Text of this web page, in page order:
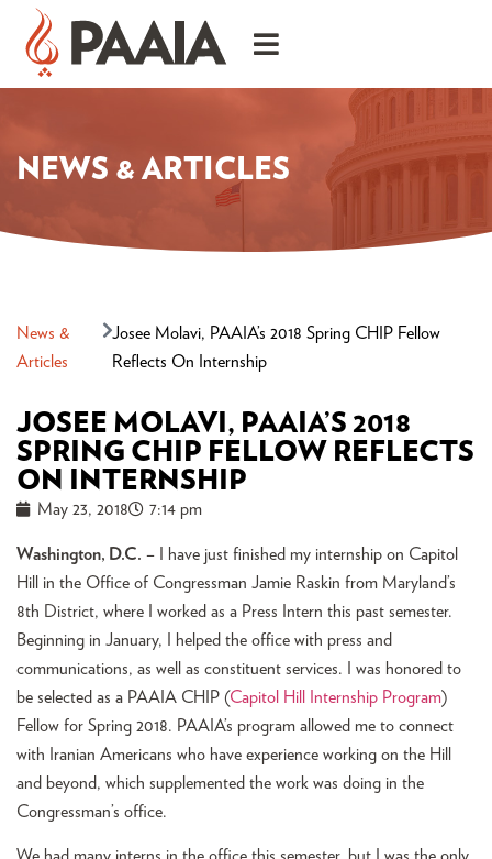
NEWS & ARTICLES
News &
Articles
Josee Molavi, PAAIA’s 2018 Spring CHIP Fellow
Reflects On Internship
JOSEE MOLAVI, PAAIA’S 2018
SPRING CHIP FELLOW REFLECTS
ON INTERNSHIP
May 23, 2018 7:14 pm
Washington, D.C. – I have just finished my internship on Capitol
Hill in the Office of Congressman Jamie Raskin from Maryland’s
8th District, where I worked as a Press Intern this past semester.
Beginning in January, I helped the office with press and
communications, as well as constituent services. I was honored to
be selected as a PAAIA CHIP (Capitol Hill Internship Program)
Fellow for Spring 2018. PAAIA’s program allowed me to connect
with Iranian Americans who have experience working on the Hill
and beyond, which supplemented the work was doing in the
Congressman’s office.